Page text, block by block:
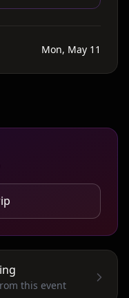
Mon, May 11
this event